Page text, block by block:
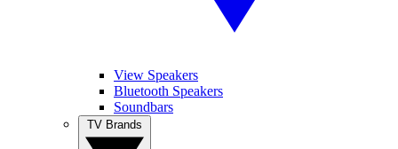
View Speakers
Bluetooth Speakers
Soundbars